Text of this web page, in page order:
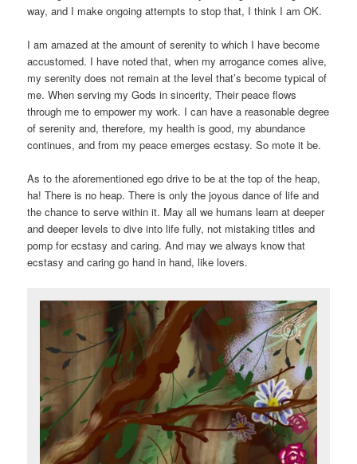
way, and I make ongoing attempts to stop that, I think I am OK.
I am amazed at the amount of serenity to which I have become
accustomed. I have noted that, when my arrogance comes alive,
my serenity does not remain at the level that’s become typical of
me. When serving my Gods in sincerity, Their peace flows
through me to empower my work. I can have a reasonable degree
of serenity and, therefore, my health is good, my abundance
continues, and from my peace emerges ecstasy. So mote it be.
As to the aforementioned ego drive to be at the top of the heap,
ha! There is no heap. There is only the joyous dance of life and
the chance to serve within it. May all we humans learn at deeper
and deeper levels to dive into life fully, not mistaking titles and
pomp for ecstasy and caring. And may we always know that
ecstasy and caring go hand in hand, like lovers.